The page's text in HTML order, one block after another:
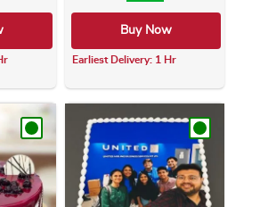
product has multiple variants. The
Buy Now
Earliest Delivery: 1 Hr
This product has